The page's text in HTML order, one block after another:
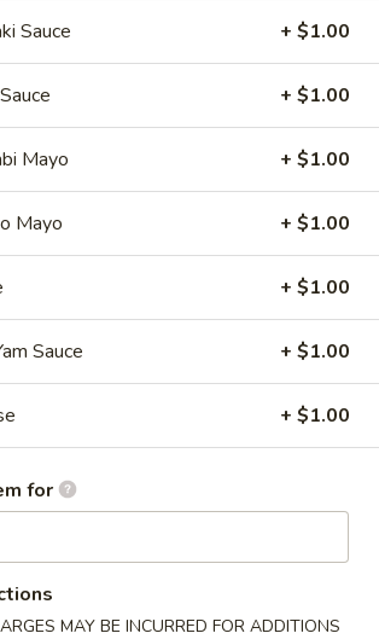
with vegetables
Sauce + $1.00
+ $1.00
Mayo + $1.00
Mayo + $1.00
+ $1.00
Sauce + $1.00
+ $1.00
for
MAY BE INCURRED FOR ADDITIONS